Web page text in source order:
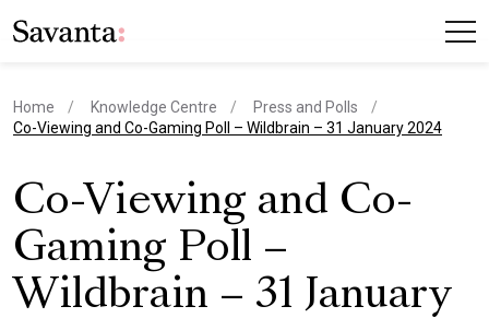
Home Knowledge Centre
Press and Polls
current page
Co-Viewing and Co-Gaming Poll – Wildbrain – 31 January 2024
Co-Viewing and Co-
Gaming Poll –
Wildbrain – 31 January